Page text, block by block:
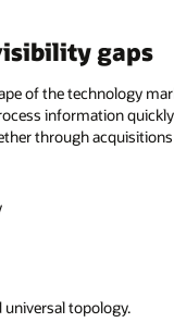
gaps
of the technology
information
through
universal topology.